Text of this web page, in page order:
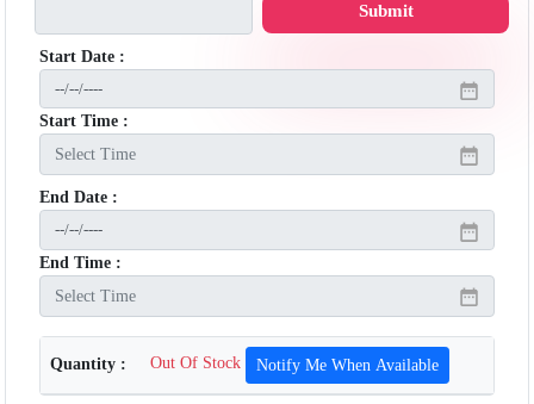
Submit
Start Date :
Start Time :
End Date :
End Time :
Quantity : Out Of Stock Notify Me When Available